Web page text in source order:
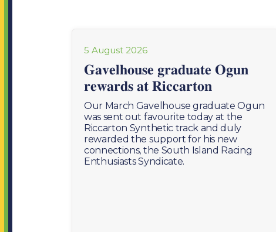
5 August 2026
𝐆𝐚𝐯𝐞𝐥𝐡𝐨𝐮𝐬𝐞 𝐠𝐫𝐚𝐝𝐮𝐚𝐭𝐞 𝐎𝐠𝐮𝐧
𝐫𝐞𝐰𝐚𝐫𝐝𝐬 𝐚𝐭 𝐑𝐢𝐜𝐜𝐚𝐫𝐭𝐨𝐧
Our March Gavelhouse graduate Ogun
was sent out favourite today at the
Riccarton Synthetic track and duly
rewarded the support for his new
connections, the South Island Racing
Enthusiasts Syndicate.